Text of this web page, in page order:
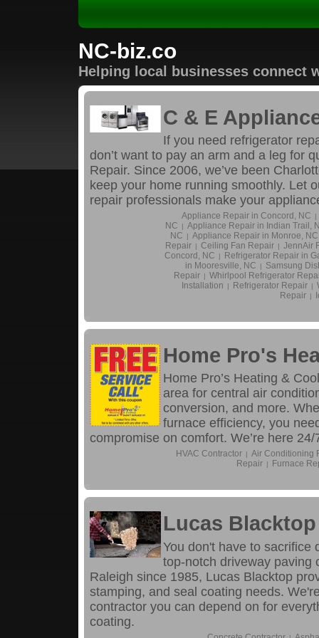
NC-biz.co
Helping local businesses connect
C & E
If you need refrigerator
don’t want to pay an arm and a leg for
Repair. Since 2006, we’ve been
keep your home running smoothly. Let
repair professionals make your
Appliance Repair in Concord, NC |
NC | Appliance Repair in Indian Trail,
NC
| Appliance Repair in Monroe, NC
Repair | Ceiling Fan Repair | JennAir
Concord, NC
|
Refrigerator Repair in
in Mooresville, NC
|
Samsung
Repair | Whirlpool Refrigerator
Installation
| Refrigerator Repair |
Repair |
Home Pro's
Home Pro’s Heating &
area for central air
conversion, and more.
furnace efficiency, you
compromise on comfort. We’re here
HVAC Contractor
Air Conditioning
Repair
Furnace
Lucas Blacktop
You don't have to sacrifice
top-notch driveway paving
Raleigh since 1985, Lucas Blacktop
stamping, and seal coating needs.
contractor you can depend on for
coating.